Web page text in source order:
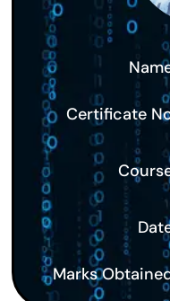
Certificate
Marks